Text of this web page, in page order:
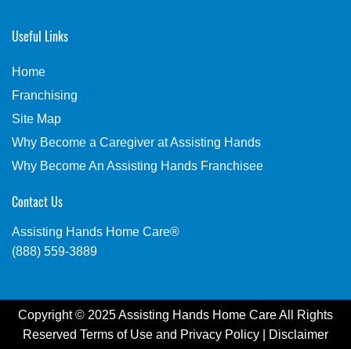
Useful Links
Home
Franchising
Site Map
Why Become a Caregiver at Assisting Hands
Why Become An Assisting Hands Franchisee
Contact Us
Assisting Hands Home Care®
(888) 559-3889
Copyright © 2025 Assisting Hands Home Care All Rights
Reserved Terms of Use and Privacy Policy
Disclaimer